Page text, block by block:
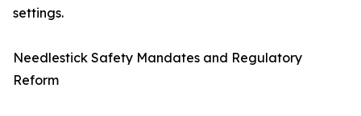
settings.
Needlestick Safety Mandates and Regulatory
Reform